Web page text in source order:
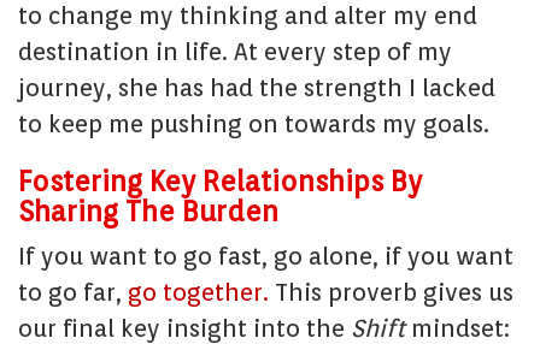
to change my thinking and alter my end
destination in life. At every step of my
journey, she has had the strength I lacked
to keep me pushing on towards my goals.
Fostering Key Relationships By
Sharing The Burden
If you want to go fast, go alone, if you want
to go far, go together. This proverb gives us
our final key insight into the Shiftmindset: